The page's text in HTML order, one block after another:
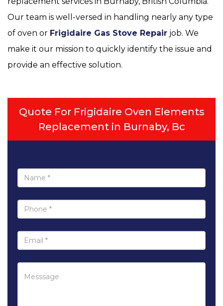
Our team is well-versed in handling nearly any type
of oven or Frigidaire Gas Stove Repair job. We
make it our mission to quickly identify the issue and
provide an effective solution.
Quote For Frigidaire Oven Elements
Replacement in Burnaby, Bc